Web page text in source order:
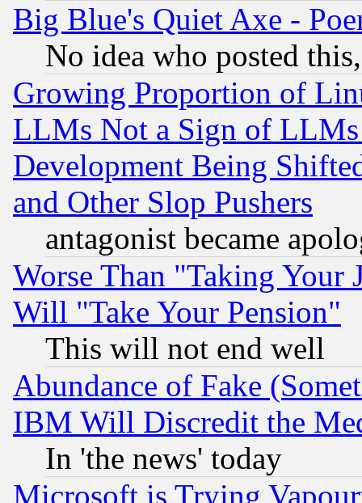
Big Blue's Quiet Axe -
No idea who posted
Growing Proportion of
LLMs Not a Sign of
Development Being
and Other Slop Pushers
antagonist became
Worse Than "Taking Your
Will "Take Your Pension"
This will not end well
Abundance of Fake
IBM Will Discredit the
In 'the news' today
Microsoft is Trying